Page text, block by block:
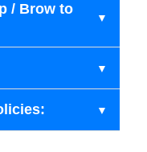
/ Brow to